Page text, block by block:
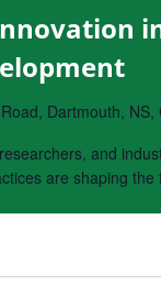
Dartmouth, NS,
and
are shaping